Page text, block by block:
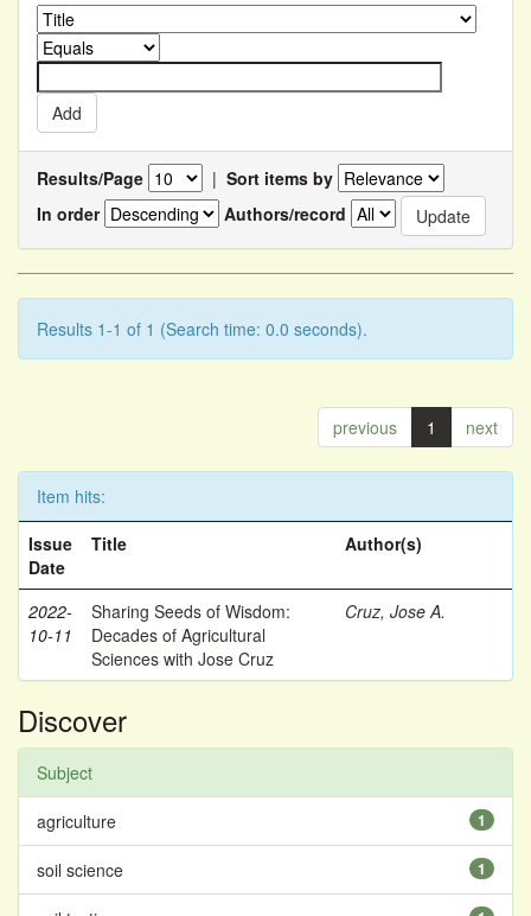
Results/Page | Sort items by
In order
Authors/record
Results 1-1 of 1 (Search time: 0.0 seconds).
previous 1 next
Item hits:
Issue
Date
Title Author(s)
2022-
10-11
Sharing Seeds of Wisdom:
Decades of Agricultural
Sciences with Jose Cruz
Cruz, Jose A.
Discover
Subject
1
agriculture
1
soil science